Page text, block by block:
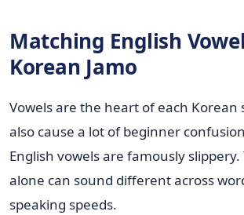
Matching English
Korean Jamo
Vowels are the heart of each Korean
also cause a lot of beginner
English vowels are famously slippery.
alone can sound different across
speaking speeds.